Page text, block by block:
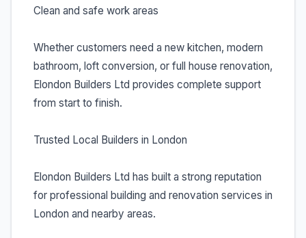
Clean and safe work areas
Whether customers need a new kitchen, modern
bathroom, loft conversion, or full house renovation,
Elondon Builders Ltd provides complete support
from start to finish.
Trusted Local Builders in London
Elondon Builders Ltd has built a strong reputation
for professional building and renovation services in
London and nearby areas.